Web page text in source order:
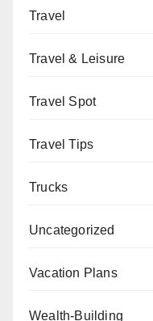
Travel
Travel & Leisure
Travel Spot
Travel Tips
Trucks
Uncategorized
Vacation Plans
Wealth-Building